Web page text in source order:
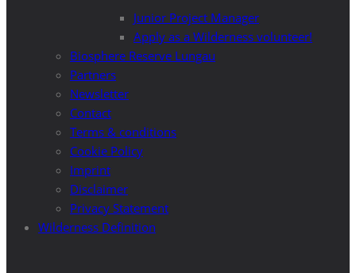
Junior Project Manager
Apply as a Wilderness volunteer!
Biosphere Reserve Lungau
Partners
Newsletter
Contact
Terms & conditions
Cookie Policy
Imprint
Disclaimer
Privacy Statement
Wilderness Definition